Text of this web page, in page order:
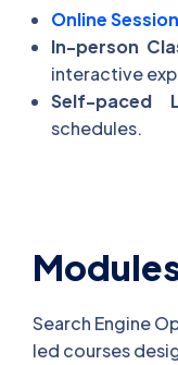
Online
In-person
interactive
Self-paced
schedules.
Search Engine
led courses